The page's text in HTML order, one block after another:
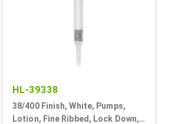
HL-39338
38/400 Finish, White, Pumps,
Lotion, Fine Ribbed, Lock Down,